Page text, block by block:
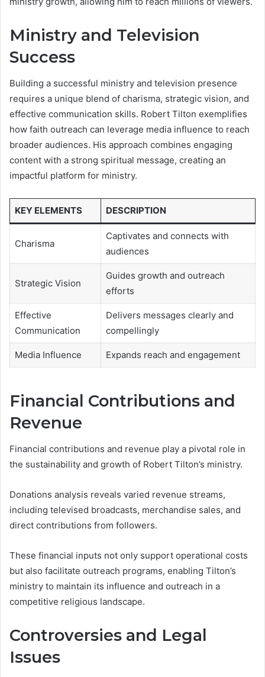
Ministry and Television
Success
Building a successful ministry and television presence
requires a unique blend of charisma, strategic vision, and
effective communication skills. Robert Tilton exemplifies
how faith outreach can leverage media influence to reach
broader audiences. His approach combines engaging
content with a strong spiritual message, creating an
impactful platform for ministry.
KEY ELEMENTS DESCRIPTION
Charisma
Captivates and connects with
audiences
Strategic Vision
Guides growth and outreach
efforts
Effective
Communication
Delivers messages clearly and
compellingly
Media Influence Expands reach and engagement
Financial Contributions and
Revenue
Financial contributions and revenue play a pivotal role in
the sustainability and growth of Robert Tilton’s ministry.
Donations analysis reveals varied revenue streams,
including televised broadcasts, merchandise sales, and
direct contributions from followers.
These financial inputs not only support operational costs
but also facilitate outreach programs, enabling Tilton’s
ministry to maintain its influence and outreach in a
competitive religious landscape.
Controversies and Legal
Issues